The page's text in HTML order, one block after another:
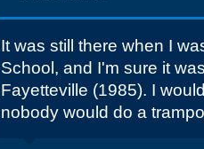
It was still there when I
School, and I'm sure it
Fayetteville (1985). I
nobody would do a